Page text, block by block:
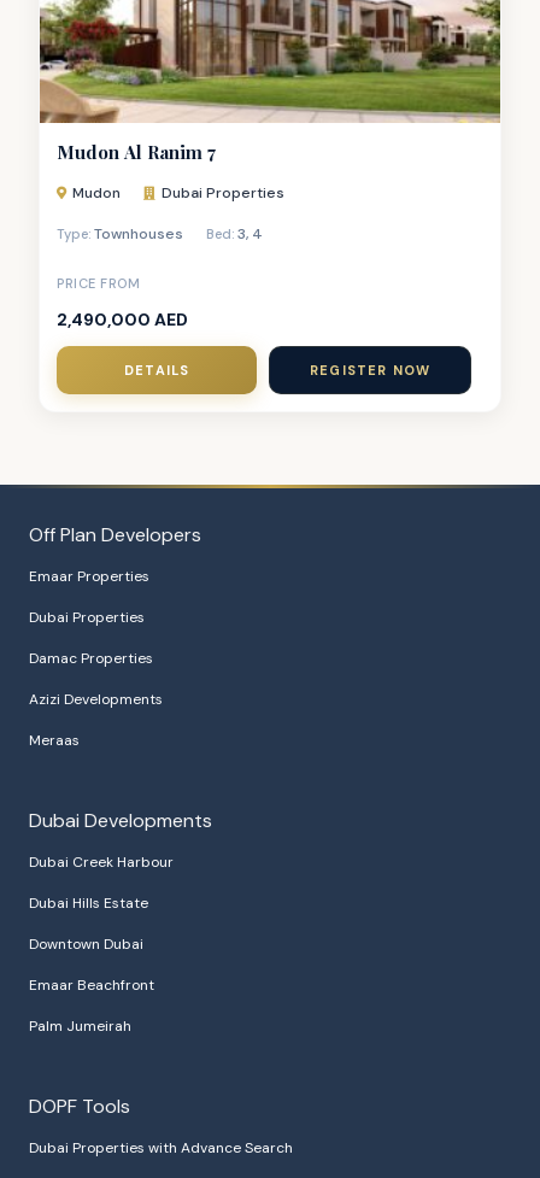
Mudon Al Ranim 7
Mudon Dubai Properties
Type: Townhouses Bed:3, 4
PRICE FROM
2,490,000 AED
DETAILS REGISTER NOW
Off Plan Developers
Emaar Properties
Dubai Properties
Damac Properties
Azizi Developments
Meraas
Dubai Developments
Dubai Creek Harbour
Dubai Hills Estate
Downtown Dubai
Emaar Beachfront
Palm Jumeirah
DOPF Tools
Dubai Properties with Advance Search